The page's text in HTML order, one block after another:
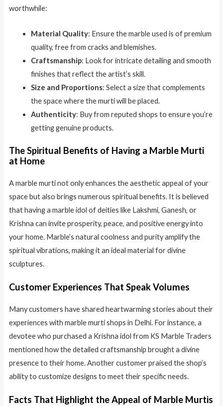
worthwhile:
Material Quality: Ensure the marble used is of premium
quality, free from cracks and blemishes.
Craftsmanship: Look for intricate detailing and smooth
finishes that reflect the artist’s skill.
Size and Proportions: Select a size that complements
the space where the murti will be placed.
Authenticity: Buy from reputed shops to ensure you’re
getting genuine products.
The Spiritual Benefits of Having a Marble Murti
at Home
A marble murti not only enhances the aesthetic appeal of your
space but also brings numerous spiritual benefits. It is believed
that having a marble idol of deities like Lakshmi, Ganesh, or
Krishna can invite prosperity, peace, and positive energy into
your home. Marble’s natural coolness and purity amplify the
spiritual vibrations, making it an ideal material for divine
sculptures.
Customer Experiences That Speak Volumes
Many customers have shared heartwarming stories about their
experiences with marble murti shops in Delhi. For instance, a
devotee who purchased a Krishna idol from KS Marble Traders
mentioned how the detailed craftsmanship brought a divine
presence to their home. Another customer praised the shop’s
ability to customize designs to meet their specific needs.
Facts That Highlight the Appeal of Marble Murtis